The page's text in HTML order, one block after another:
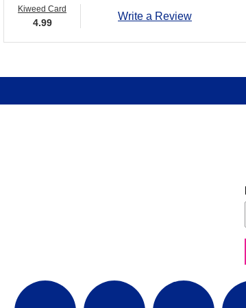
Kiweed Card
4.99
Write a Review